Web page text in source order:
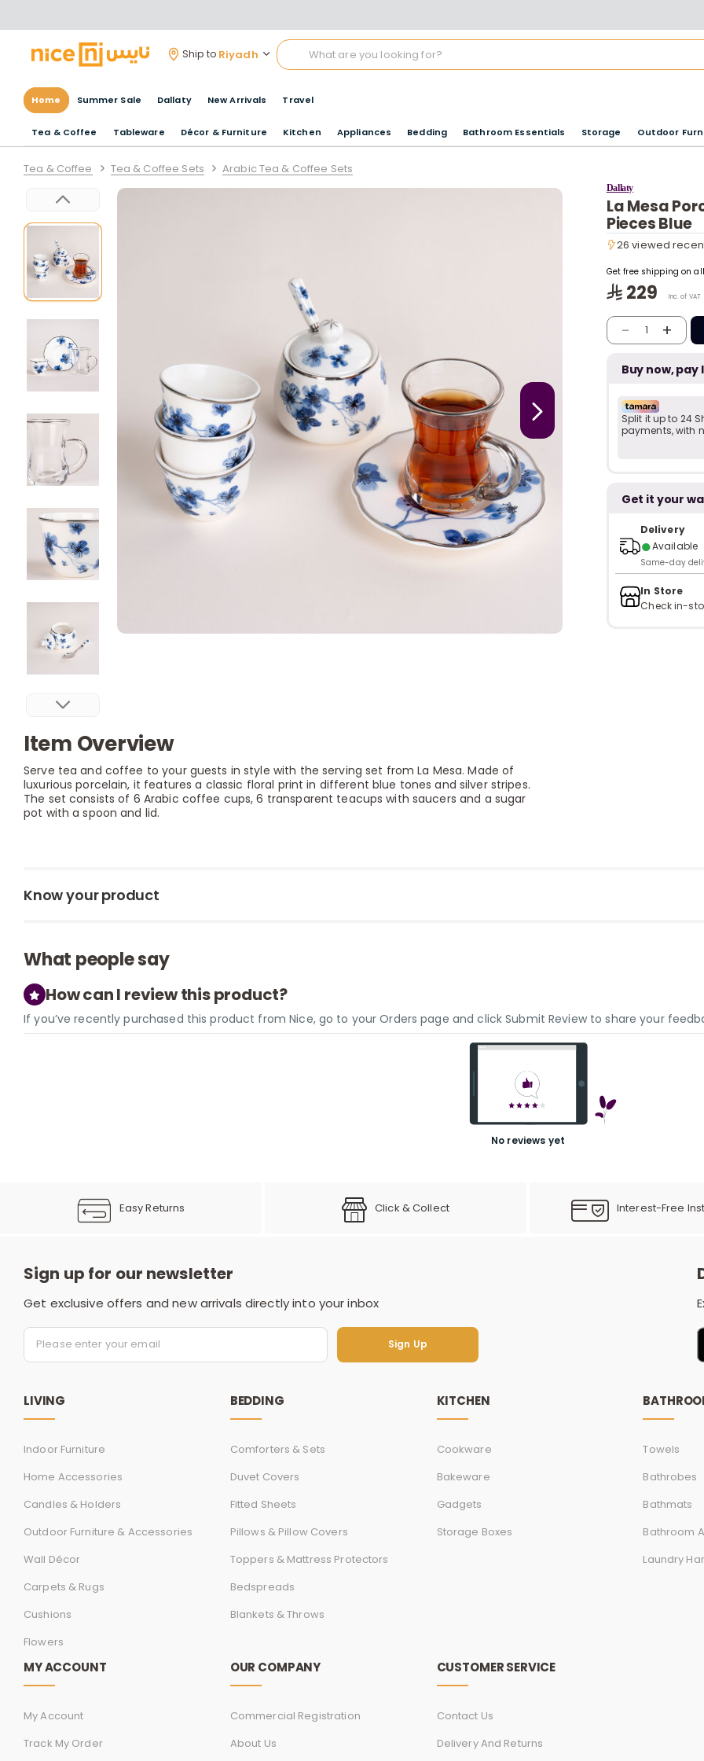
Ship to Riyadh
Home Summer Sale Dallaty New Arrivals Travel
Tea & Coffee Tableware Décor & Furniture Kitchen Appliances Bedding Bathroom Essentials Storage Outdoor
Tea & Coffee Tea & Coffee Sets Arabic Tea & Coffee Sets
Item Overview
Serve tea and coffee to your guests in style with the serving set from La Mesa. Made of
luxurious porcelain, it features a classic floral print in different blue tones and silver stripes.
The set consists of 6 Arabic coffee cups, 6 transparent teacups with saucers and a sugar
pot with a spoon and lid.
Dallaty
La Mesa
Pieces Blue
26 viewed
Get free shipping on
229 Inc. of VAT
- 1 +
Buy now,
Split it up to 24
payments, with
Get it your
Delivery
●Available
Same-day
In Store
Check in-
Know your product
What people say
How can I review this product?
If you’ve recently purchased this product from Nice, go to your Orders page and click Submit Review to share your
No reviews yet
Easy Returns Click & Collect Interest-Free
Sign up for our newsletter
Get exclusive offers and new arrivals directly into your inbox
Sign Up
Sign Up
LIVING
Indoor Furniture
Home Accessories
Candles & Holders
Outdoor Furniture & Accessories
Wall Décor
Carpets & Rugs
Cushions
Flowers
BEDDING
Comforters & Sets
Duvet Covers
Fitted Sheets
Pillows & Pillow Covers
Toppers & Mattress Protectors
Bedspreads
Blankets & Throws
KITCHEN
Cookware
Bakeware
Gadgets
Storage Boxes
Towels
Bathrobes
Bathmats
Bathroom
Laundry
MY ACCOUNT
My Account
Track My Order
OUR COMPANY
Commercial Registration
About Us
CUSTOMER SERVICE
Contact Us
Delivery And Returns